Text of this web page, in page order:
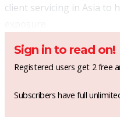
client servicing in Asia to
Sign in to read on!
Registered users get 2 free
Subscribers have full